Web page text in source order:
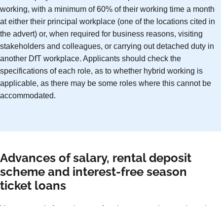
working, with a minimum of 60% of their working time a month
at either their principal workplace (one of the locations cited in
the advert) or, when required for business reasons, visiting
stakeholders and colleagues, or carrying out detached duty in
another DfT workplace. Applicants should check the
specifications of each role, as to whether hybrid working is
applicable, as there may be some roles where this cannot be
accommodated.
Advances of salary, rental deposit
scheme and interest-free season
ticket loans